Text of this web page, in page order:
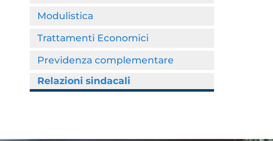
Modulistica
Trattamenti Economici
Previdenza complementare
Relazioni sindacali